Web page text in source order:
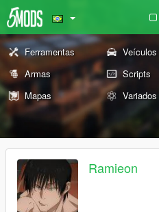
Ferramentas Veículos
Armas
Scripts
Mapas
Variados
Ramieon